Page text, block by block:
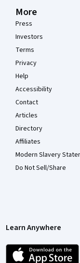
More
Press
Investors
Terms
Privacy
Help
Accessibility
Contact
Articles
Directory
Affiliates
Modern Slavery
Do Not Sell/Share
Learn Anywhere